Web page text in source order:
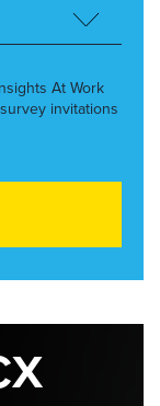
At Work
invitations